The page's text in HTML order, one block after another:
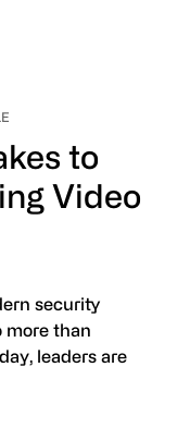
to
Video
security
more than
leaders are